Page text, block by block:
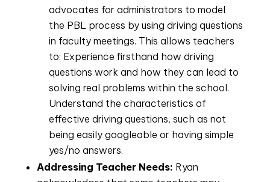
advocates for administrators to model
the PBL process by using driving questions
in faculty meetings. This allows teachers
to: Experience firsthand how driving
questions work and how they can lead to
solving real problems within the school.
Understand the characteristics of
effective driving questions, such as not
being easily googleable or having simple
yes/no answers.
Addressing Teacher Needs: Ryan